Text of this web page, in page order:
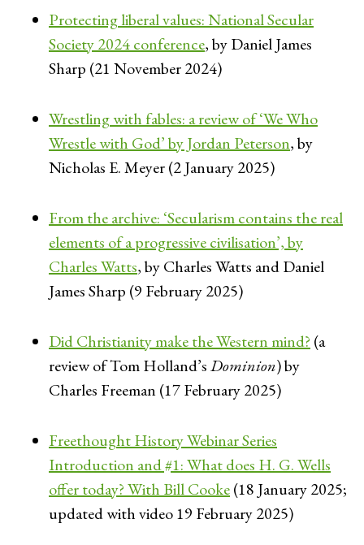
Protecting liberal values: National Secular
Society 2024 conference, by Daniel James
Sharp (21 November 2024)
Wrestling with fables: a review of ‘We Who
Wrestle with God’ by Jordan Peterson, by
Nicholas E. Meyer (2 January 2025)
From the archive: ‘Secularism contains the real
elements of a progressive civilisation’, by
Charles Watts, by Charles Watts and Daniel
James Sharp (9 February 2025)
Did Christianity make the Western mind? (a
review of Tom Holland’sDominion) by
Charles Freeman (17 February 2025)
Freethought History Webinar Series
Introduction and #1: What does H. G. Wells
offer today? With Bill Cooke(18 January 2025;
updated with video 19 February 2025)